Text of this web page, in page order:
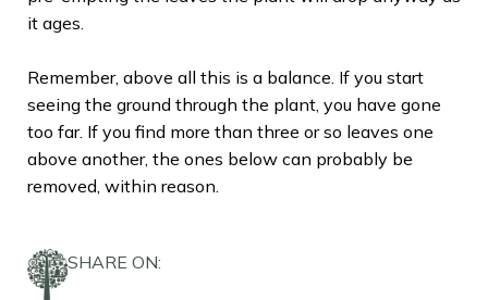
it ages.
Remember, above all this is a balance. If you start
seeing the ground through the plant, you have gone
too far. If you find more than three or so leaves one
above another, the ones below can probably be
removed, within reason.
SHARE ON: